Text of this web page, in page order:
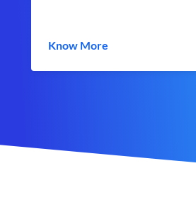
Know More